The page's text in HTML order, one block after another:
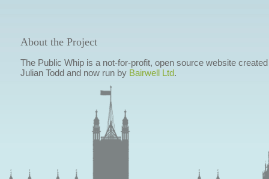
About the Project
The Public Whip is a not-for-profit, open source website
Julian Todd and now run by Bairwell Ltd.